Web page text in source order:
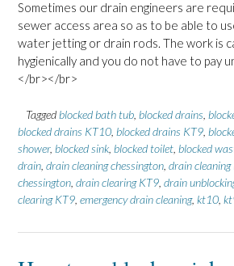
Sometimes our drain engineers are
sewer access area so as to be able to
water jetting or drain rods. The work is
hygienically and you do not have to pay
</br></br>
Tagged blocked bath tub blocked drains
blocked drains KT10 blocked drains KT9
shower, blocked sink blocked toilet blocked
drain drain cleaning chessington drain
chessington drain clearing KT9 drain
clearing KT9 emergency drain cleaning, kt10